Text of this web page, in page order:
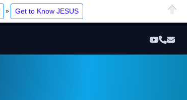
» Get to Know JESUS